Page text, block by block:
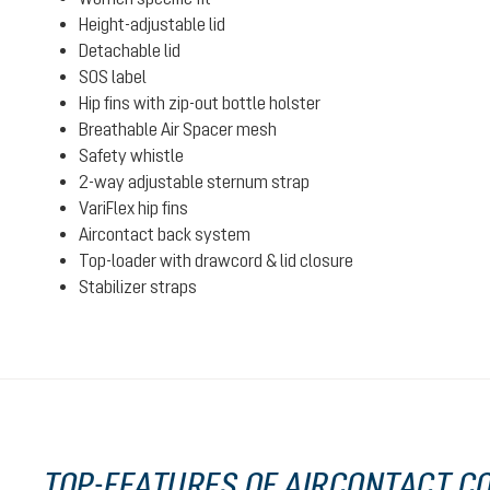
Height-adjustable lid
Detachable lid
SOS label
Hip fins with zip-out bottle holster
Breathable Air Spacer mesh
Safety whistle
2-way adjustable sternum strap
VariFlex hip fins
Aircontact back system
Top-loader with drawcord & lid closure
Stabilizer straps